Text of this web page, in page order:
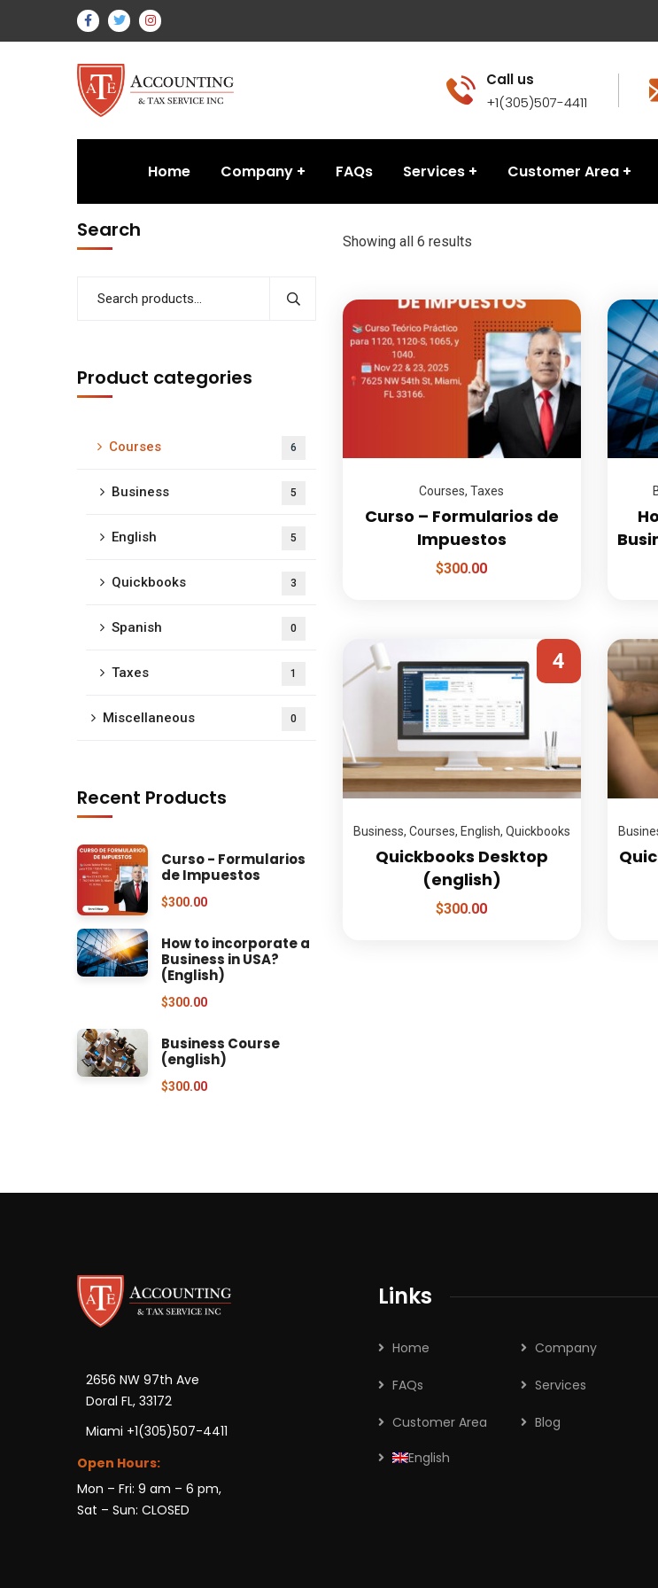
Call us
+1(305)507-4411
Home Company FAQs Services Customer Area
Showing all 6 results
Courses,Taxes
Curso – Formularios de
Impuestos
$300.00
4
Business, Courses, English, Quickbooks
Quickbooks Desktop
(english)
$300.00
Search
Product categories
Courses 6
Business 5
English 5
Quickbooks 3
Spanish 0
Taxes 1
Miscellaneous 0
Recent Products
Curso - Formularios
de Impuestos
$300.00
How to incorporate a
Business in USA?
(English)
$300.00
Business Course
(english)
$300.00
2656 NW 97th Ave
Doral FL, 33172
Miami +1(305)507-4411
Open Hours:
Mon – Fri: 9 am – 6 pm,
Sat – Sun: CLOSED
Links
Home Company
FAQs Services
Customer Area
Blog
English